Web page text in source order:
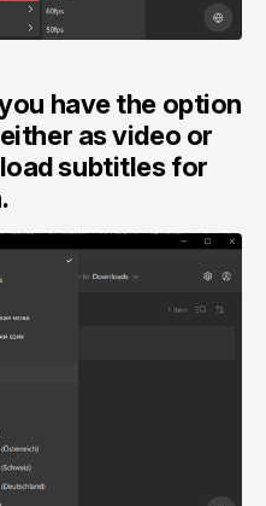
have the option
as video or
subtitles for